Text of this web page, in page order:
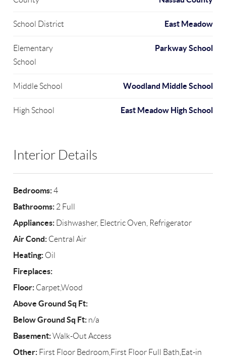
School District East Meadow
Elementary
School
Parkway School
Middle School Woodland Middle School
High School East Meadow High School
Interior Details
Bedrooms:4
Bathrooms: 2 Full
Appliances: Dishwasher, Electric Oven, Refrigerator
Air Cond: Central Air
Heating: Oil
Fireplaces:
Floor: Carpet,Wood
Above Ground Sq Ft:
Below Ground Sq Ft: n/a
Basement:Walk-Out Access
Other: First Floor Bedroom,First Floor Full Bath,Eat-in